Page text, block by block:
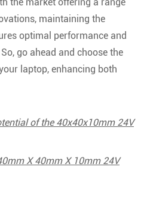
maintaining the
optimal performance and
go ahead and choose the
laptop, enhancing both
of the 40x40x10mm 24V
X 40mm X 10mm 24V